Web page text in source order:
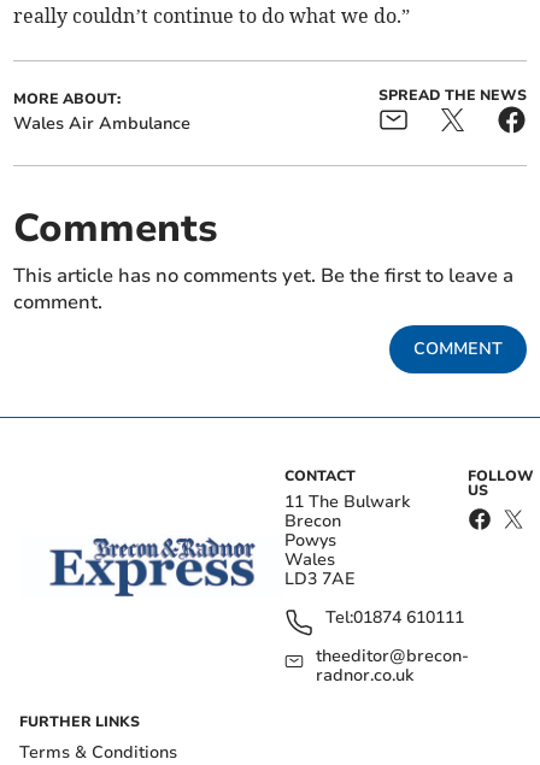
really couldn’t continue to do what we do.”
MORE ABOUT:
Wales Air Ambulance
SPREAD THE NEWS
Comments
This article has no comments yet. Be the first to leave a
comment.
COMMENT
CONTACT
11 The Bulwark
Brecon
Powys
Wales
LD3 7AE
Tel:01874 610111
theeditor@brecon-
radnor.co.uk
FOLLOW
US
FURTHER LINKS
Terms & Conditions